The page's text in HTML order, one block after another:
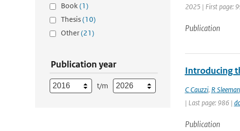
Book(1)
Thesis(10)
Other(21)
Publication year
t/m
2025 | First page:
Publication
Introducing
C Cauzzi, R Sleeman
| Last page: 986 |
Publication